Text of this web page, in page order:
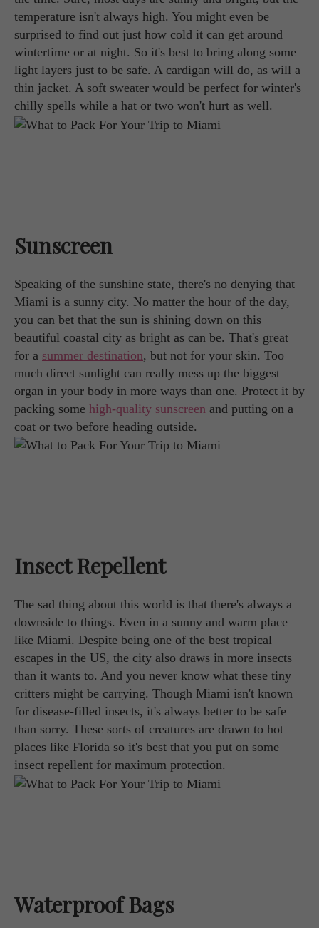
temperature isn't always high. You might even be
surprised to find out just how cold it can get around
wintertime or at night. So it's best to bring along some
light layers just to be safe. A cardigan will do, as will a
thin jacket. A soft sweater would be perfect for winter's
chilly spells while a hat or two won't hurt as well.
Sunscreen
Speaking of the sunshine state, there's no denying that
Miami is a sunny city. No matter the hour of the day,
you can bet that the sun is shining down on this
beautiful coastal city as bright as can be. That's great
for a summer destination, but not for your skin. Too
much direct sunlight can really mess up the biggest
organ in your body in more ways than one. Protect it by
packing some high-quality sunscreen and putting on a
coat or two before heading outside.
Insect Repellent
The sad thing about this world is that there's always a
downside to things. Even in a sunny and warm place
like Miami. Despite being one of the best tropical
escapes in the US, the city also draws in more insects
than it wants to. And you never know what these tiny
critters might be carrying. Though Miami isn't known
for disease-filled insects, it's always better to be safe
than sorry. These sorts of creatures are drawn to hot
places like Florida so it's best that you put on some
insect repellent for maximum protection.
Waterproof Bags